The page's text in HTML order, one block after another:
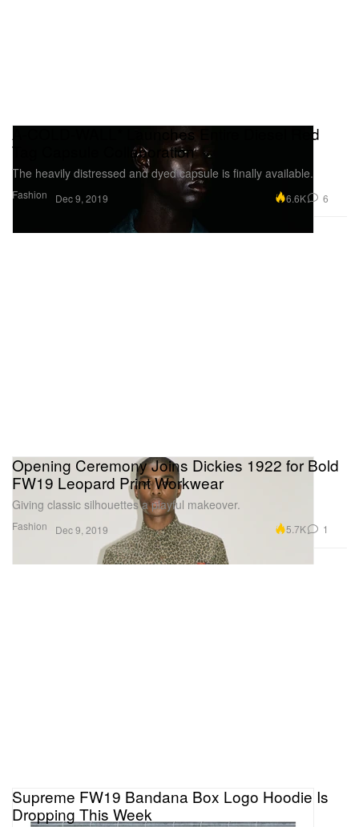
Fashion
A-COLD-WALL* Launches Entire Diesel Red
Tag Capsule Collaboration
The heavily distressed and dyed capsule is finally available.
Dec 9, 2019 6.6K 6
Fashion
Opening Ceremony Joins Dickies 1922 for Bold
FW19 Leopard Print Workwear
Giving classic silhouettes a playful makeover.
Dec 9, 2019 5.7K 1
Supreme FW19 Bandana Box Logo Hoodie Is
Dropping This Week